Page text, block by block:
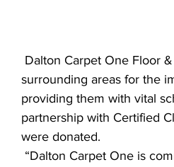
surrounding areas for the
providing them with vital
partnership with Certified
were donated.